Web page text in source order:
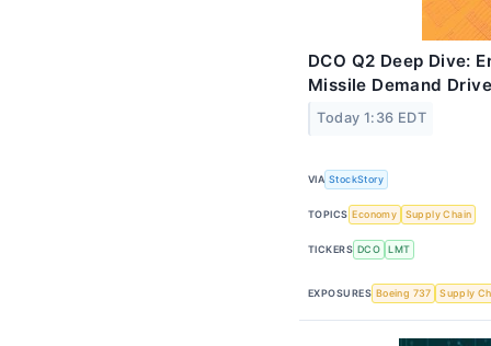
DCO Q2 Deep Dive:
Missile Demand
Today 1:36 EDT
VIA StockStory
TOPICS Economy Supply Chain
TICKERS DCO LMT
EXPOSURES Boeing 737 Supply